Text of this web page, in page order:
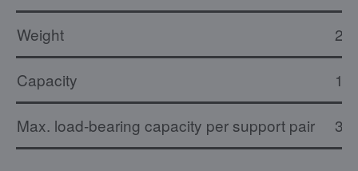
Weight
Capacity 18
Max. load-bearing capacity per support pair 30